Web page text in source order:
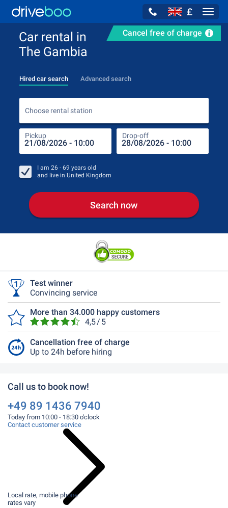
£
Cancel free of charge
Car rental in
The Gambia
Hired car search Advanced search
Choose rental station
Pickup Drop-off
I am 26 - 69 years old
and live in United Kingdom
Search now
Test winner
Convincing service
More than 34.000 happy customers
4,5 / 5
Cancellation free of charge
Up to 24h before hiring
Call us to book now!
+49 89 1436 7940
Today from 10:00 - 18:30 o'clock
Local rate, mobile phone
rates vary
Contact customer service